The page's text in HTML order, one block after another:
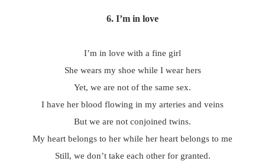
6. I’m in love
I’m in love with a fine girl
She wears my shoe while I wear hers
Yet, we are not of the same sex.
I have her blood flowing in my arteries and veins
But we are not conjoined twins.
My heart belongs to her while her heart belongs to me
Still, we don’t take each other for granted.